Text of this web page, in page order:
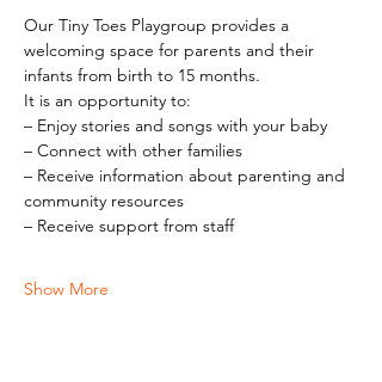
Our Tiny Toes Playgroup provides a
welcoming space for parents and their
infants from birth to 15 months.
It is an opportunity to:
– Enjoy stories and songs with your baby
– Connect with other families
– Receive information about parenting and
community resources
– Receive support from staff
Show More